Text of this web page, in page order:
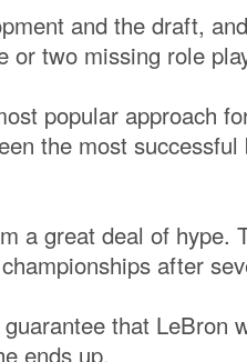
and the draft,
or two missing role
popular approach
the most
a great deal of hype.
after
that LeBron
ends up.